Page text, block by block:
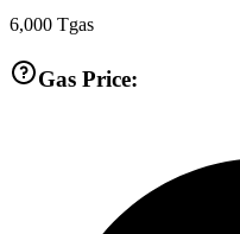
6,000 Tgas
Gas Price: